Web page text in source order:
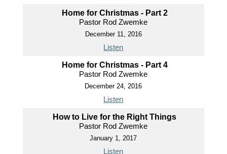
Home for Christmas - Part 2
Pastor Rod Zwemke
December 11, 2016
Listen
Home for Christmas - Part 4
Pastor Rod Zwemke
December 24, 2016
Listen
How to Live for the Right Things
Pastor Rod Zwemke
January 1, 2017
Listen